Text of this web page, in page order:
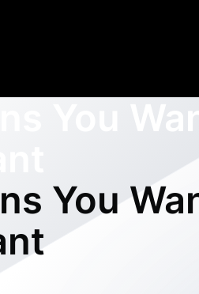
You
You